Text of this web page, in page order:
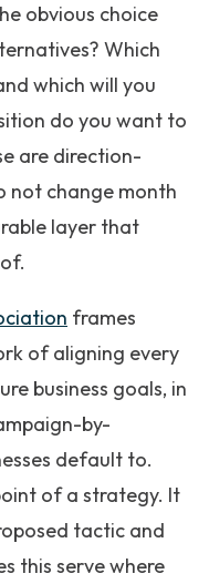
obvious choice
Which
which will you
do you want to
are direction-
not change month
layer that
frames
of aligning every
business goals, in
by-
default to.
of a strategy. It
tactic and
this serve where